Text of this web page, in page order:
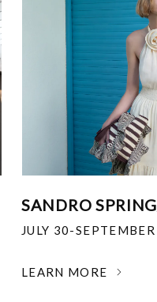
SANDRO
JULY 30-
LEARN MORE